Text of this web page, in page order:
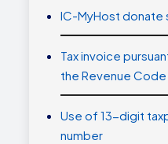
IC-MyHost donate
Tax invoice
the Revenue Code
Use of 13-digit
number